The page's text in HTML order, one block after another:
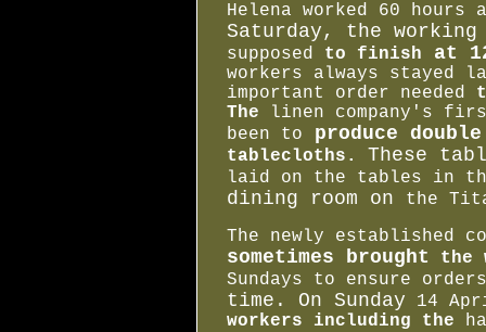
Helena worked 60 hours
Saturday, the
supposed to finish at
workers always stayed
important order needed
The
linen company's
been to
produce double
tablecloths.
These
laid on the tables in
dining room on
the
The newly established
sometimes brought
the
Sundays to ensure
time. On Sunday 14
workers including the